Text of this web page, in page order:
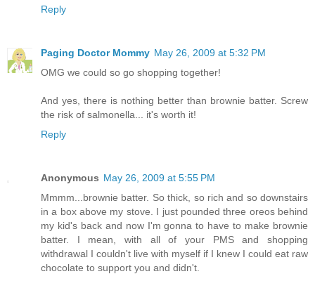
Reply
Paging Doctor Mommy May 26, 2009 at 5:32 PM
OMG we could so go shopping together!
And yes, there is nothing better than brownie batter. Screw
the risk of salmonella... it's worth it!
Reply
Anonymous May 26, 2009 at 5:55 PM
Mmmm...brownie batter. So thick, so rich and so downstairs
in a box above my stove. I just pounded three oreos behind
my kid's back and now I'm gonna to have to make brownie
batter. I mean, with all of your PMS and shopping
withdrawal I couldn't live with myself if I knew I could eat raw
chocolate to support you and didn't.